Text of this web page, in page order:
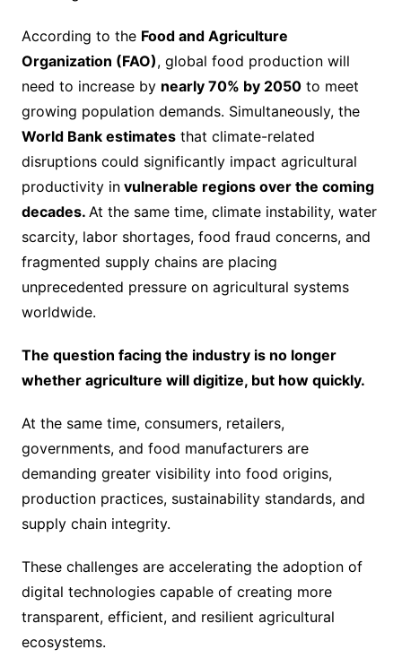
According to the Food and Agriculture
Organization (FAO), global food production will
need to increase by nearly 70% by 2050to meet
growing population demands. Simultaneously, the
World Bank estimatesthat climate-related
disruptions could significantly impact agricultural
productivity invulnerable regions over the coming
decades. At the same time, climate instability, water
scarcity, labor shortages, food fraud concerns, and
fragmented supply chains are placing
unprecedented pressure on agricultural systems
worldwide.
The question facing the industry is no longer
whether agriculture will digitize, but how quickly.
At the same time, consumers, retailers,
governments, and food manufacturers are
demanding greater visibility into food origins,
production practices, sustainability standards, and
supply chain integrity.
These challenges are accelerating the adoption of
digital technologies capable of creating more
transparent, efficient, and resilient agricultural
ecosystems.